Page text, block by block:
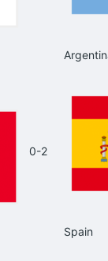
0-2
Spain